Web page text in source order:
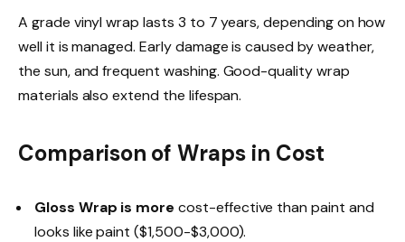
A grade vinyl wrap lasts 3 to 7 years, depending on how
well it is managed. Early damage is caused by weather,
the sun, and frequent washing. Good-quality wrap
materials also extend the lifespan.
Comparison of Wraps in Cost
Gloss Wrap is more cost-effective than paint and
looks like paint ($1,500-$3,000).